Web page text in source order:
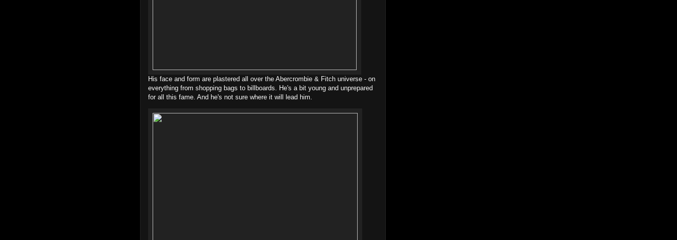
His face and form are plastered all over the Abercrombie & Fitch universe - on
everything from shopping bags to billboards. He's a bit young and unprepared
for all this fame. And he's not sure where it will lead him.